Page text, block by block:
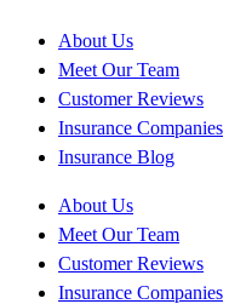
About Us
Meet Our Team
Customer Reviews
Insurance Companies
Insurance Blog
About Us
Meet Our Team
Customer Reviews
Insurance Companies